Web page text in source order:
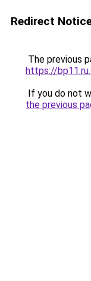
Redirect
The previous
https://
If you do not
the previous